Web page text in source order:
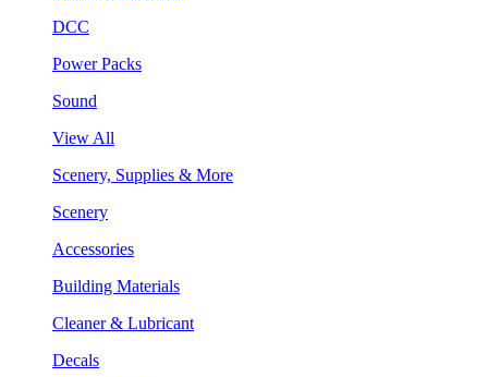
DCC
Power Packs
Sound
View All
Scenery, Supplies & More
Scenery
Accessories
Building Materials
Cleaner & Lubricant
Decals